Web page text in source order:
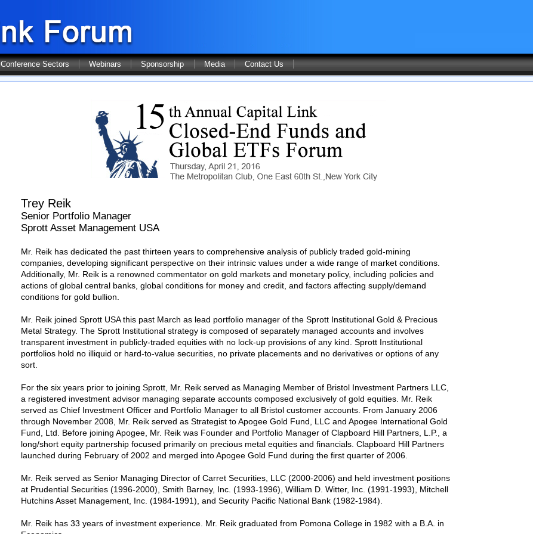
Conference Sectors Webinars Sponsorship Media Contact Us
Trey Reik
Senior Portfolio Manager
Sprott Asset Management USA
Mr. Reik has dedicated the past thirteen years to comprehensive analysis of publicly traded gold-mining
companies, developing significant perspective on their intrinsic values under a wide range of market conditions.
Additionally, Mr. Reik is a renowned commentator on gold markets and monetary policy, including policies and
actions of global central banks, global conditions for money and credit, and factors affecting supply/demand
conditions for gold bullion.
Mr. Reik joined Sprott USA this past March as lead portfolio manager of the Sprott Institutional Gold & Precious
Metal Strategy. The Sprott Institutional strategy is composed of separately managed accounts and involves
transparent investment in publicly-traded equities with no lock-up provisions of any kind. Sprott Institutional
portfolios hold no illiquid or hard-to-value securities, no private placements and no derivatives or options of any
sort.
For the six years prior to joining Sprott, Mr. Reik served as Managing Member of Bristol Investment Partners LLC,
a registered investment advisor managing separate accounts composed exclusively of gold equities. Mr. Reik
served as Chief Investment Officer and Portfolio Manager to all Bristol customer accounts. From January 2006
through November 2008, Mr. Reik served as Strategist to Apogee Gold Fund, LLC and Apogee International Gold
Fund, Ltd. Before joining Apogee, Mr. Reik was Founder and Portfolio Manager of Clapboard Hill Partners, L.P., a
long/short equity partnership focused primarily on precious metal equities and financials. Clapboard Hill Partners
launched during February of 2002 and merged into Apogee Gold Fund during the first quarter of 2006.
Mr. Reik served as Senior Managing Director of Carret Securities, LLC (2000-2006) and held investment positions
at Prudential Securities (1996-2000), Smith Barney, Inc. (1993-1996), William D. Witter, Inc. (1991-1993), Mitchell
Hutchins Asset Management, Inc. (1984-1991), and Security Pacific National Bank (1982-1984).
Mr. Reik has 33 years of investment experience. Mr. Reik graduated from Pomona College in 1982 with a B.A. in